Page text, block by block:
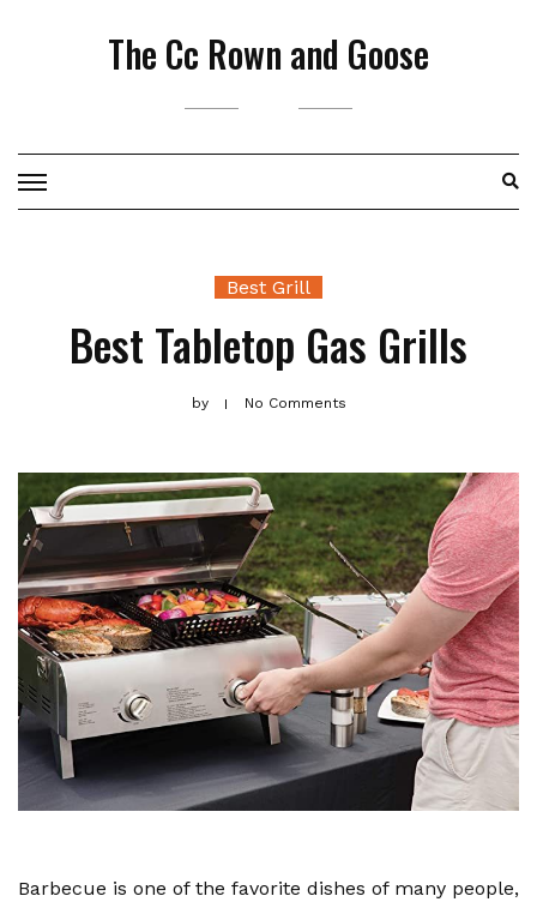
The Cc Rown and Goose
Best Grill
Best Tabletop Gas Grills
by No Comments
Barbecue is one of the favorite dishes of many people,